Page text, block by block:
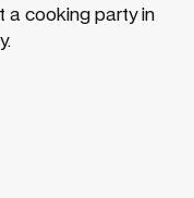
a cooking party in